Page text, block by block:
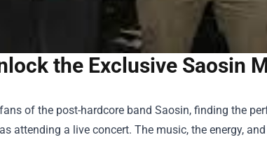
the Exclusive Saosin
of the post-hardcore band Saosin, finding the
attending a live concert. The music, the energy,